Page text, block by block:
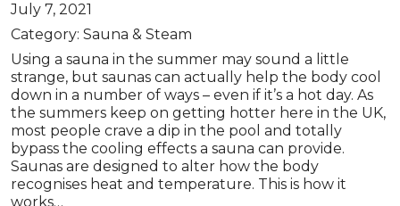
July 7, 2021
Category: Sauna & Steam
Using a sauna in the summer may sound a little
strange, but saunas can actually help the body cool
down in a number of ways – even if it’s a hot day. As
the summers keep on getting hotter here in the UK,
most people crave a dip in the pool and totally
bypass the cooling effects a sauna can provide.
Saunas are designed to alter how the body
recognises heat and temperature. This is how it
works…